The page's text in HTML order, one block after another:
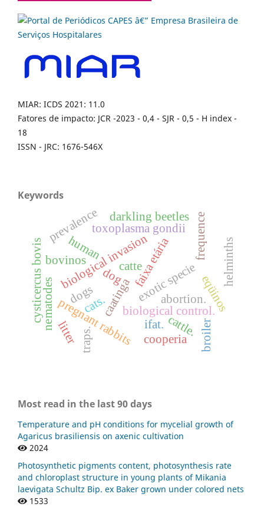
MIAR: ICDS 2021: 11.0
Fatores de impacto: JCR -2023 - 0,4 - SJR - 0,5 - H index -
18
ISSN - JRC: 1676-546X
Keywords
biological invasionexotic specie
caatinga
toxoplasma gondii
pregnant rabbits abortion.
nematodes biological control.
faixa etária
eqüinos
cysticercus bovis catte
dog
human
ifat.
prevalence
helminths
cattle.
frequence
dogscats.
darkling beetles
litter broiler
traps.
bovinos
cooperia
Most read in the last 90 days
Temperature and pH conditions for mycelial growth of
Agaricus brasiliensis on axenic cultivation
2024
Photosynthetic pigments content, photosynthesis rate
and chloroplast structure in young plants of Mikania
laevigata Schultz Bip. ex Baker grown under colored nets
1533